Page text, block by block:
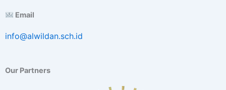
Email
info@alwildan.sch.id
Our Partners